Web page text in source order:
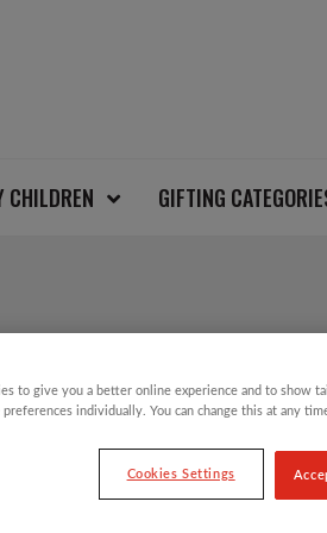
CHILDREN GIFTING
ALL
£12.00
Take part in the
to give you a better online experience and to show
preferences individually. You can change this at any
Cookies Settings